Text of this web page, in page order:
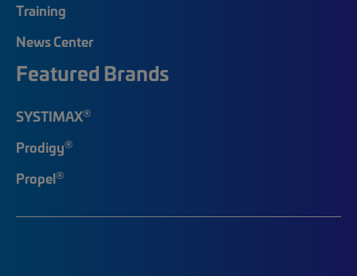
Training
News Center
Featured Brands
SYSTIMAX®
Prodigy®
Propel®